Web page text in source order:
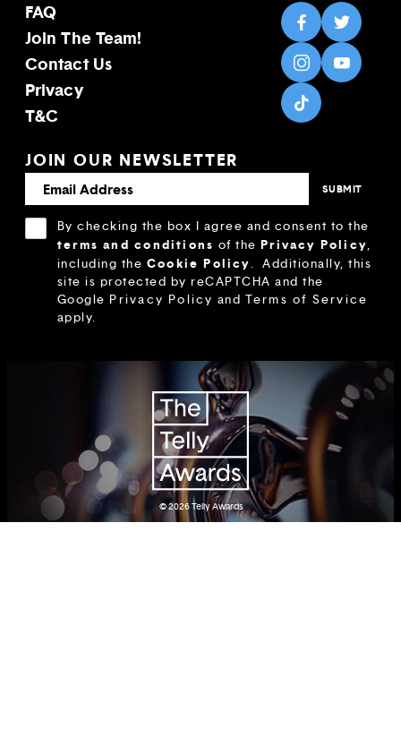
FAQ
Join The Team!
Contact Us
Privacy
T&C
JOIN OUR NEWSLETTER
By checking the box I agree and consent to the
terms and conditions of thePrivacy Policy,
including the Cookie Policy. Additionally, this
site is protected by reCAPTCHA and the
Google Privacy Policy and Terms of Service
apply.
© 2026Telly Awards